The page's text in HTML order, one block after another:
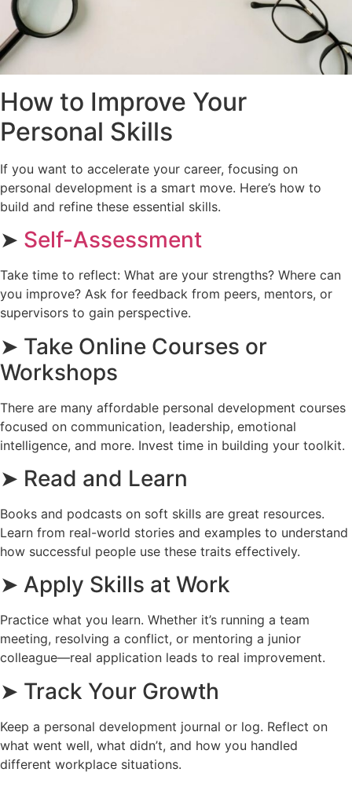
How to Improve Your
Personal Skills
If you want to accelerate your career, focusing on
personal development is a smart move. Here’s how to
build and refine these essential skills.
➤ Self-Assessment
Take time to reflect: What are your strengths? Where can
you improve? Ask for feedback from peers, mentors, or
supervisors to gain perspective.
➤ Take Online Courses or
Workshops
There are many affordable personal development courses
focused on communication, leadership, emotional
intelligence, and more. Invest time in building your toolkit.
➤ Read and Learn
Books and podcasts on soft skills are great resources.
Learn from real-world stories and examples to understand
how successful people use these traits effectively.
➤ Apply Skills at Work
Practice what you learn. Whether it’s running a team
meeting, resolving a conflict, or mentoring a junior
colleague—real application leads to real improvement.
➤ Track Your Growth
Keep a personal development journal or log. Reflect on
what went well, what didn’t, and how you handled
different workplace situations.